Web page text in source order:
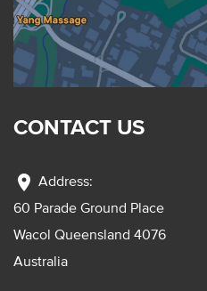
CONTACT US
location_on Address:
60 Parade Ground Place
Wacol Queensland 4076
Australia